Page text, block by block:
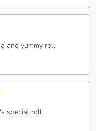
and yummy roll
special roll